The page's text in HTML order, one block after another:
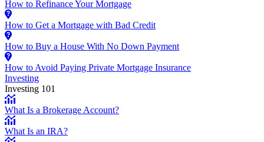
How to Refinance Your Mortgage
How to Get a Mortgage with Bad Credit
How to Buy a House With No Down Payment
How to Avoid Paying Private Mortgage Insurance
Investing
Investing 101
What Is a Brokerage Account?
What Is an IRA?